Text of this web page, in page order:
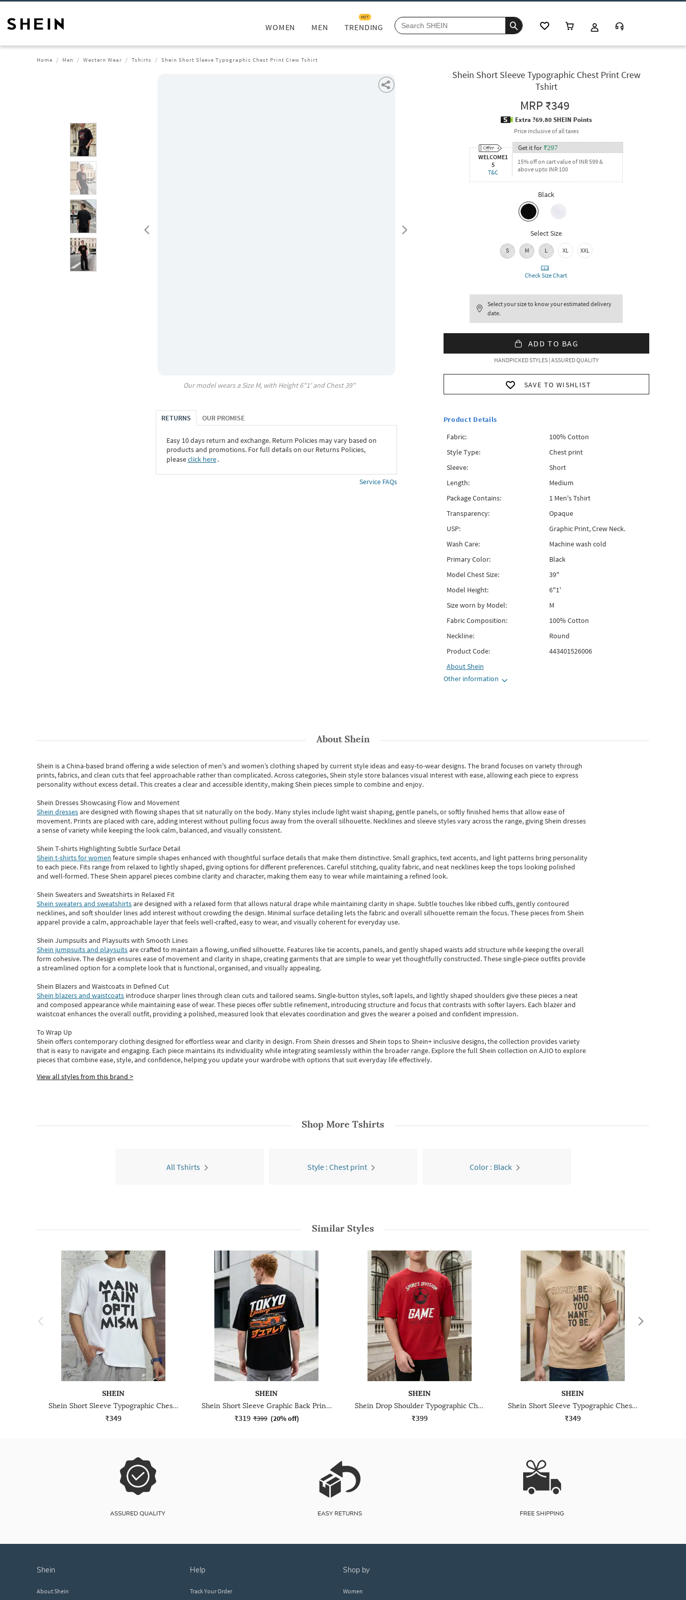
WOMEN MEN TRENDING
HOT
Home Men Western Wear Tshirts Shein Short Sleeve Typographic Chest Print Crew Tshirt
Our model wears a SizeM, with Height6"1' and Chest39"
RETURNS OUR PROMISE
Easy 10 days return and exchange. Return Policies may vary based on
products and promotions. For full details on our Returns Policies,
pleaseclick here․
Service FAQs
Shein Short Sleeve Typographic Chest Print Crew
Tshirt
MRP₹349
Extra ?69.80 SHEIN Points
Price inclusive of all taxes
WELCOME1
5
T&C
Get it for ₹297
15% off on cart value of INR 599 &
above upto INR 100
Black
Select Size
S M L XL XXL
Check Size Chart
Select your size to know your estimated delivery
date.
ADD TO BAG
HANDPICKED STYLES | ASSURED QUALITY
SAVE TO WISHLIST
Product Details
Fabric:
100% Cotton
Style Type:
Chest print
Sleeve:
Short
Length:
Medium
Package Contains:
1 Men's Tshirt
Transparency:
Opaque
USP:
Graphic Print, Crew Neck.
Wash Care:
Machine wash cold
Primary Color:
Black
Model Chest Size:
39"
Model Height:
6"1'
Size worn by Model:
M
Fabric Composition:
100% Cotton
Neckline:
Round
Product Code:
443401526006
AboutShein
Other information
AboutShein
Shein is a China-based brand offering a wide selection of men's and women’s clothing shaped by current style ideas and easy-to-wear designs.The brand focuses on variety through
prints, fabrics, and clean cuts that feel approachable rather than complicated. Across categories,Shein style store balances visual interest with ease, allowing each piece to express
personality without excess detail. This creates a clear and accessible identity, making Shein pieces simple to combine and enjoy.
Shein Dresses Showcasing Flow and Movement
Shein dressesare designed with flowing shapes that sit naturally on the body. Many styles include light waist shaping, gentle panels, or softly finished hems that allow ease of
movement. Prints are placed with care, adding interest without pulling focus away from the overall silhouette. Necklines and sleeve styles vary across the range, giving Shein dresses
a sense of variety while keeping the look calm, balanced, and visually consistent.
Shein T-shirts Highlighting Subtle Surface Detail
Shein t-shirts for women feature simple shapes enhanced with thoughtful surface details that make them distinctive. Small graphics, text accents, and light patterns bring personality
to each piece. Fits range from relaxed to lightly shaped, giving options for different preferences. Careful stitching, quality fabric, and neat necklines keep the tops looking polished
and well-formed. TheseShein apparel pieces combine clarity and character, making them easy to wear while maintaining a refined look.
Shein Sweaters and Sweatshirts in Relaxed Fit
Shein sweaters and sweatshirtsare designed with a relaxed form that allows natural drape while maintaining clarity in shape. Subtle touches like ribbed cuffs, gently contoured
necklines, and soft shoulder lines add interest without crowding the design. Minimal surface detailing lets the fabric and overall silhouette remain the focus. These pieces from Shein
apparel provide a calm, approachable layer that feels well-crafted, easy to wear, and visually coherent for everyday use.
Shein Jumpsuits and Playsuits with Smooth Lines
Shein jumpsuits and playsuitsare crafted to maintain a flowing, unified silhouette. Features like tie accents, panels, and gently shaped waists add structure while keeping the overall
form cohesive. The design ensures ease of movement and clarity in shape, creating garments that are simple to wear yet thoughtfully constructed. These single-piece outfits provide
a streamlined option for a complete look that is functional, organised, and visually appealing.
Shein Blazers and Waistcoats in Defined Cut
Shein blazers and waistcoats introduce sharper lines through clean cuts and tailored seams. Single-button styles, soft lapels, and lightly shaped shoulders give these pieces a neat
and composed appearance while maintaining ease of wear.These pieces offer subtle refinement, introducing structure and focus that contrasts with softer layers. Each blazer and
waistcoat enhances the overall outfit, providing a polished, measured look that elevates coordination and gives the wearer a poised and confident impression.
To Wrap Up
Shein offers contemporary clothing designed for effortless wear and clarity in design. From Shein dressesand Shein topsto Shein+ inclusive designs, the collection provides variety
that is easy to navigate and engaging. Each piece maintains its individuality while integrating seamlessly within the broader range. Explore the full Shein collection on AJIO to explore
piecesthatcombine ease, style, and confidence, helping you update your wardrobe with options that suit everyday life effectively.
View all styles from this brand >
Shop More Tshirts
All Tshirts Style : Chest print Color : Black
Similar Styles
SHEIN
Shein Short Sleeve Typographic Chest Print Crew Tshirt
₹349
SHEIN
Shein Short Sleeve Graphic Back Print Crew Tshirt
₹319 ₹399 (20% off)
SHEIN
Shein Drop Shoulder Typographic Chest Print Crew Tshirt
₹399
SHEIN
Shein Short Sleeve Typographic Chest Print Crew Tshirt
₹349
shein
About Shein
help
Track Your Order
shop by
Women